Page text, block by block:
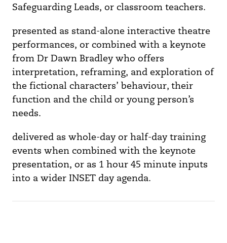
Safeguarding Leads, or classroom teachers.
presented as stand-alone interactive theatre
performances, or combined with a keynote
from Dr Dawn Bradley who offers
interpretation, reframing, and exploration of
the fictional characters’ behaviour, their
function and the child or young person’s
needs.
delivered as whole-day or half-day training
events when combined with the keynote
presentation, or as 1 hour 45 minute inputs
into a wider INSET day agenda.